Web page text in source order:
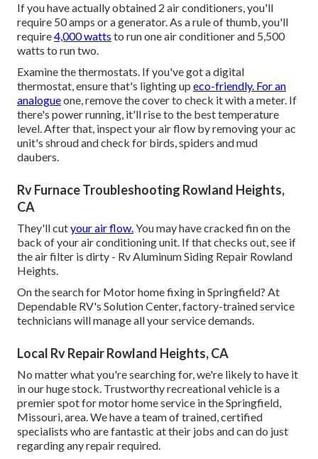
If you have actually obtained 2 air conditioners, you'll
require 50 amps or a generator. As a rule of thumb, you'll
require4,000 watts to run one air conditioner and 5,500
watts to run two.
Examine the thermostats. If you've got a digital
thermostat, ensure that's lighting up eco-friendly. For an
analogueone, remove the cover to check it with a meter. If
there's power running, it'll rise to the best temperature
level. After that, inspect your air flow by removing your ac
unit's shroud and check for birds, spiders and mud
daubers.
Rv Furnace Troubleshooting Rowland Heights,
CA
They'll cutyour air flow.You may have cracked fin on the
back of your air conditioning unit. If that checks out, see if
the air filter is dirty - Rv Aluminum Siding Repair Rowland
Heights.
On the search for Motor home fixing in Springfield? At
Dependable RV's Solution Center, factory-trained service
technicians will manage all your service demands.
Local Rv Repair Rowland Heights, CA
No matter what you're searching for, we're likely to have it
in our huge stock. Trustworthy recreational vehicle is a
premier spot for motor home service in the Springfield,
Missouri, area. We have a team of trained, certified
specialists who are fantastic at their jobs and can do just
regarding any repair required.